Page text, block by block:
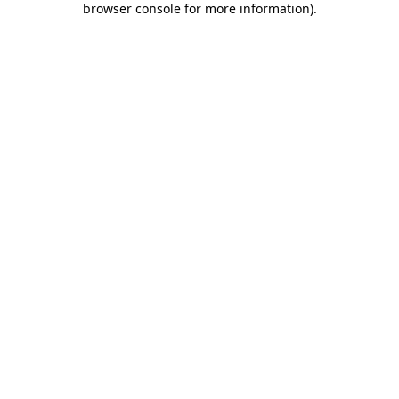
browser console for more information).